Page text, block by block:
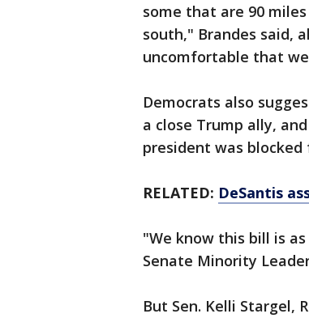
some that are 90
south," Brandes said,
uncomfortable that
Democrats also
a close Trump ally,
president was
RELATED: DeSantis
"We know this bill is
Senate Minority
But Sen. Kelli Stargel,